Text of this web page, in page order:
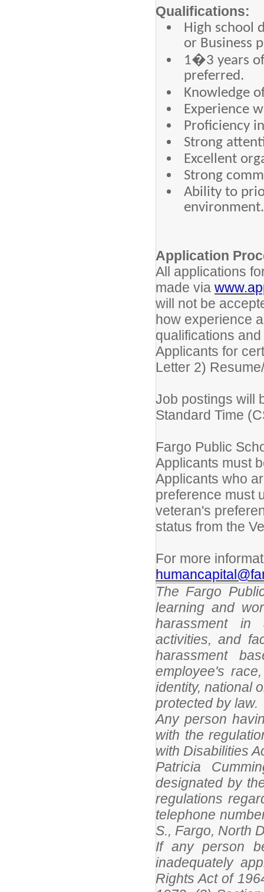
Qualifications:
High school
or Business
1�3 years
preferred.
Knowledge
Experience
Proficiency
Strong
Excellent
Strong
Ability to
environment.
Application
All applications
made via
will not be
how experience
qualifications
Applicants for
Letter 2)
Job postings will
Standard Time
Fargo Public
Applicants must
Applicants who
preference must
veteran's
status from the
For more
The Fargo
learning and
harassment in
activities, and
harassment
employee's
identity, national
protected by law.
Any person
with the
with Disabilities
Patricia
designated by
regulations
telephone
S., Fargo, North
If any person
inadequately
Rights Act of